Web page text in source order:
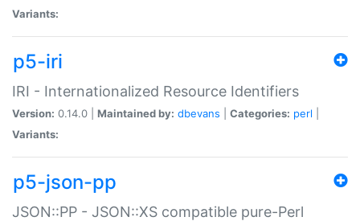
Variants:
p5-iri
IRI - Internationalized Resource Identifiers
Version: 0.14.0 | Maintained by: dbevans Categories: perl
Variants:
p5-json-pp
JSON::PP - JSON::XS compatible pure-Perl